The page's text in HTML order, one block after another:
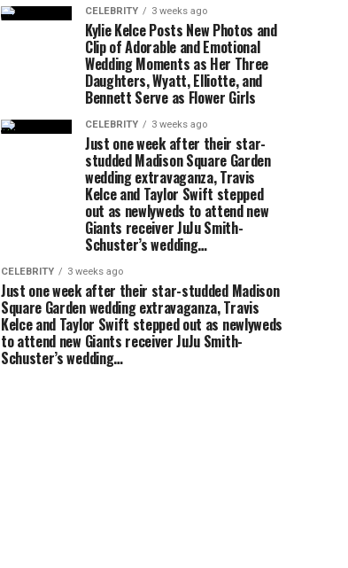
CELEBRITY 3 weeks ago
Kylie Kelce Posts New Photos and
Clip of Adorable and Emotional
Wedding Moments as Her Three
Daughters, Wyatt, Elliotte, and
Bennett Serve as Flower Girls
CELEBRITY 3 weeks ago
Just one week after their star-
studded Madison Square Garden
wedding extravaganza, Travis
Kelce and Taylor Swift stepped
out as newlyweds to attend new
Giants receiver JuJu Smith-
Schuster’s wedding…
CELEBRITY 3 weeks ago
Just one week after their star-studded Madison
Square Garden wedding extravaganza, Travis
Kelce and Taylor Swift stepped out as newlyweds
to attend new Giants receiver JuJu Smith-
Schuster’s wedding…